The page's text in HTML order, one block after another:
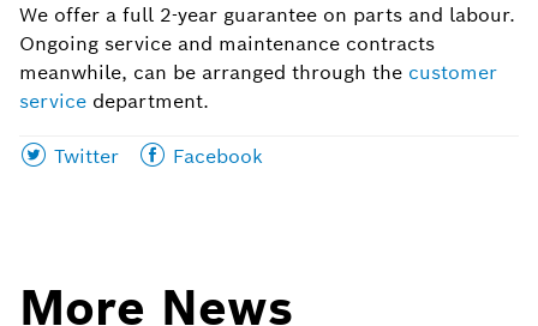
We offer a full 2-year guarantee on parts and labour.
Ongoing service and maintenance contracts
meanwhile, can be arranged through the customer
service department.
Share
Twitter
Share
Facebook
More News